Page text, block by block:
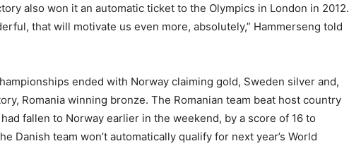
also won it an automatic ticket to the Olympics in London in 2012.
that will motivate us even more, absolutely,” Hammerseng told
ended with Norway claiming gold, Sweden silver and,
Romania winning bronze. The Romanian team beat host country
fallen to Norway earlier in the weekend, by a score of 16 to
Danish team won’t automatically qualify for next year’s World